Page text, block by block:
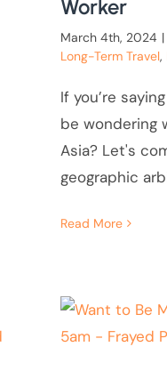
Worker
March 4th, 2024 |
Long-Term Travel,
If you’re
be wondering
Asia? Let's
geographic
Read More